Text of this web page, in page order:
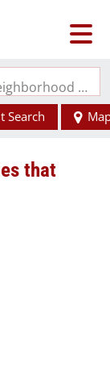
Search by Address, City, School, Zip, Neighborhood or #MLS
Search
that